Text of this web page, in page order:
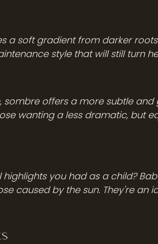
a soft gradient from darker
style that will still turn
sombre offers a more subtle and
wanting a less dramatic, but
you had as a child?
caused by the sun. They're an